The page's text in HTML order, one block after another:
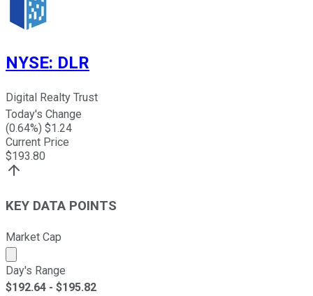
NYSE: DLR
Digital Realty Trust
Today's Change
(0.64%) $1.24
Current Price
$193.80
KEY DATA POINTS
Market Cap
Market cap calculated using publicly traded shares
Day's Range
$192.64 - $195.82